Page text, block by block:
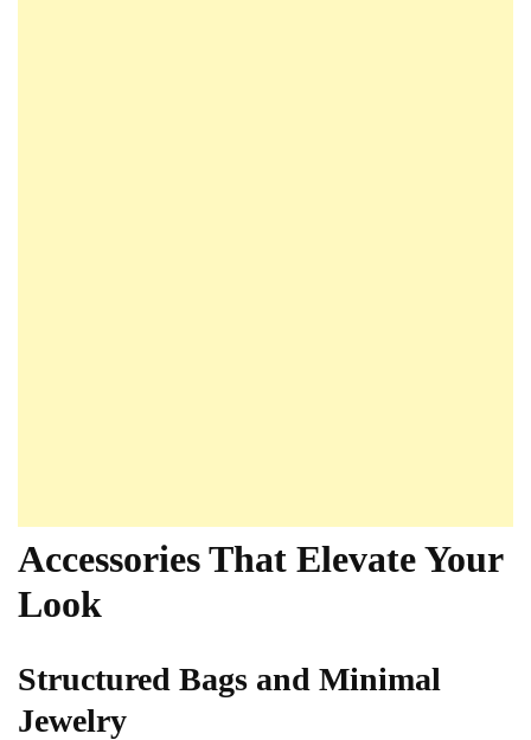
Accessories That Elevate Your
Look
Structured Bags and Minimal
Jewelry